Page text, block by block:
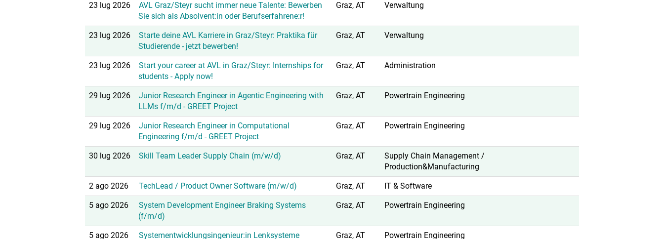
23 lug 2026
AVL Graz/Steyr sucht immer neue Talente: Bewerben
Sie sich als Absolvent:in oder Berufserfahrene:r!
Graz, AT Verwaltung
23 lug 2026
Starte deine AVL Karriere in Graz/Steyr: Praktika für
Studierende - jetzt bewerben!
Graz, AT Verwaltung
23 lug 2026
Start your career at AVL in Graz/Steyr: Internships for
students - Apply now!
Graz, AT Administration
29 lug 2026
Junior Research Engineer in Agentic Engineering with
LLMs f/m/d - GREET Project
Graz, AT Powertrain Engineering
29 lug 2026
Junior Research Engineer in Computational
Engineering f/m/d - GREET Project
Graz, AT Powertrain Engineering
30 lug 2026 Skill Team Leader Supply Chain (m/w/d) Graz, AT
Supply Chain Management /
Production&Manufacturing
2 ago 2026 TechLead / Product Owner Software (m/w/d) Graz, AT IT & Software
5 ago 2026
System Development Engineer Braking Systems
(f/m/d)
Graz, AT Powertrain Engineering
5 ago 2026 Systementwicklungsingenieur:in Lenksysteme Graz, AT Powertrain Engineering